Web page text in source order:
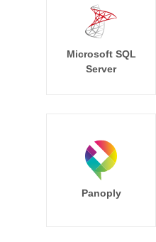
Microsoft SQL
Server
Panoply